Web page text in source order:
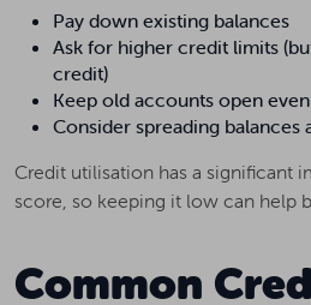
Pay down existing balances
Ask for higher credit limits
credit)
Keep old accounts open
Consider spreading balances
Credit utilisation has a significant
score, so keeping it low can help
Common